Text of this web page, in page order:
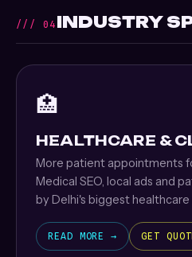
/// 04 INDUSTRY
🏥
HEALTHCARE &
More patient appointments
Medical SEO, local ads and
by Delhi's biggest healthcare
READ MORE → GET